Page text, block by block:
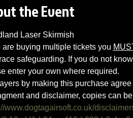
the Event
Laser Skirmish
are buying multiple tickets you
safeguarding. If you do not
enter your own where required.
by making this purchase
and disclaimer, copies can
www.dogtagairsoft.co.uk/